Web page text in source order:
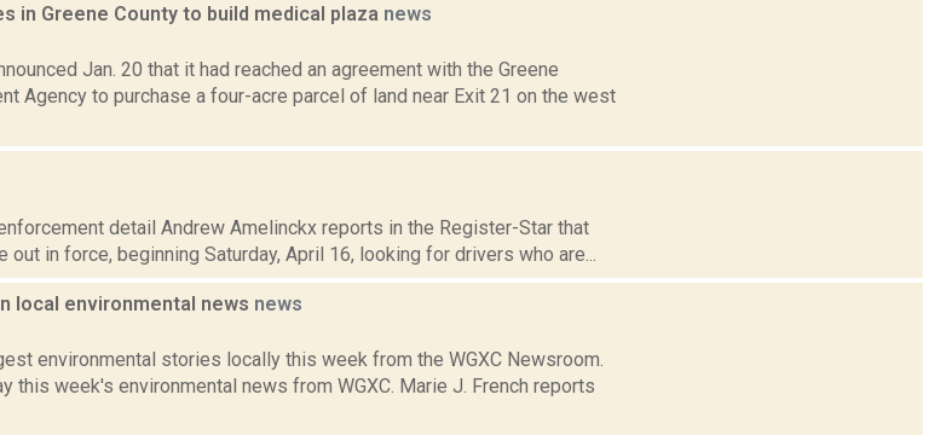
in Greene County to build medical plaza news
Jan. 20 that it had reached an agreement with the Greene
Agency to purchase a four-acre parcel of land near Exit 21 on the west
detail Andrew Amelinckx reports in the Register-Star that
in force, beginning Saturday, April 16, looking for drivers who are...
local environmental news news
environmental stories locally this week from the WGXC Newsroom.
this week's environmental news from WGXC. Marie J. French reports